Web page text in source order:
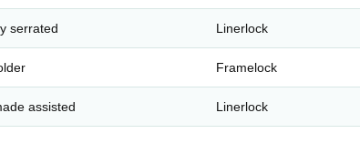
serrated Linerlock
Framelock
assisted Linerlock